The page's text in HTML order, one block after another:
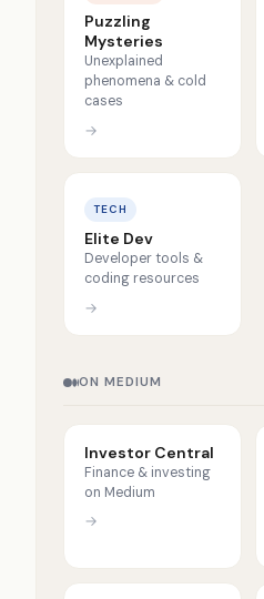
Puzzling
Mysteries
Unexplained
phenomena & cold
cases
→
TECH
Elite Dev
Developer tools &
coding resources
→
ON MEDIUM
Investor Central
Finance & investing
on Medium
→